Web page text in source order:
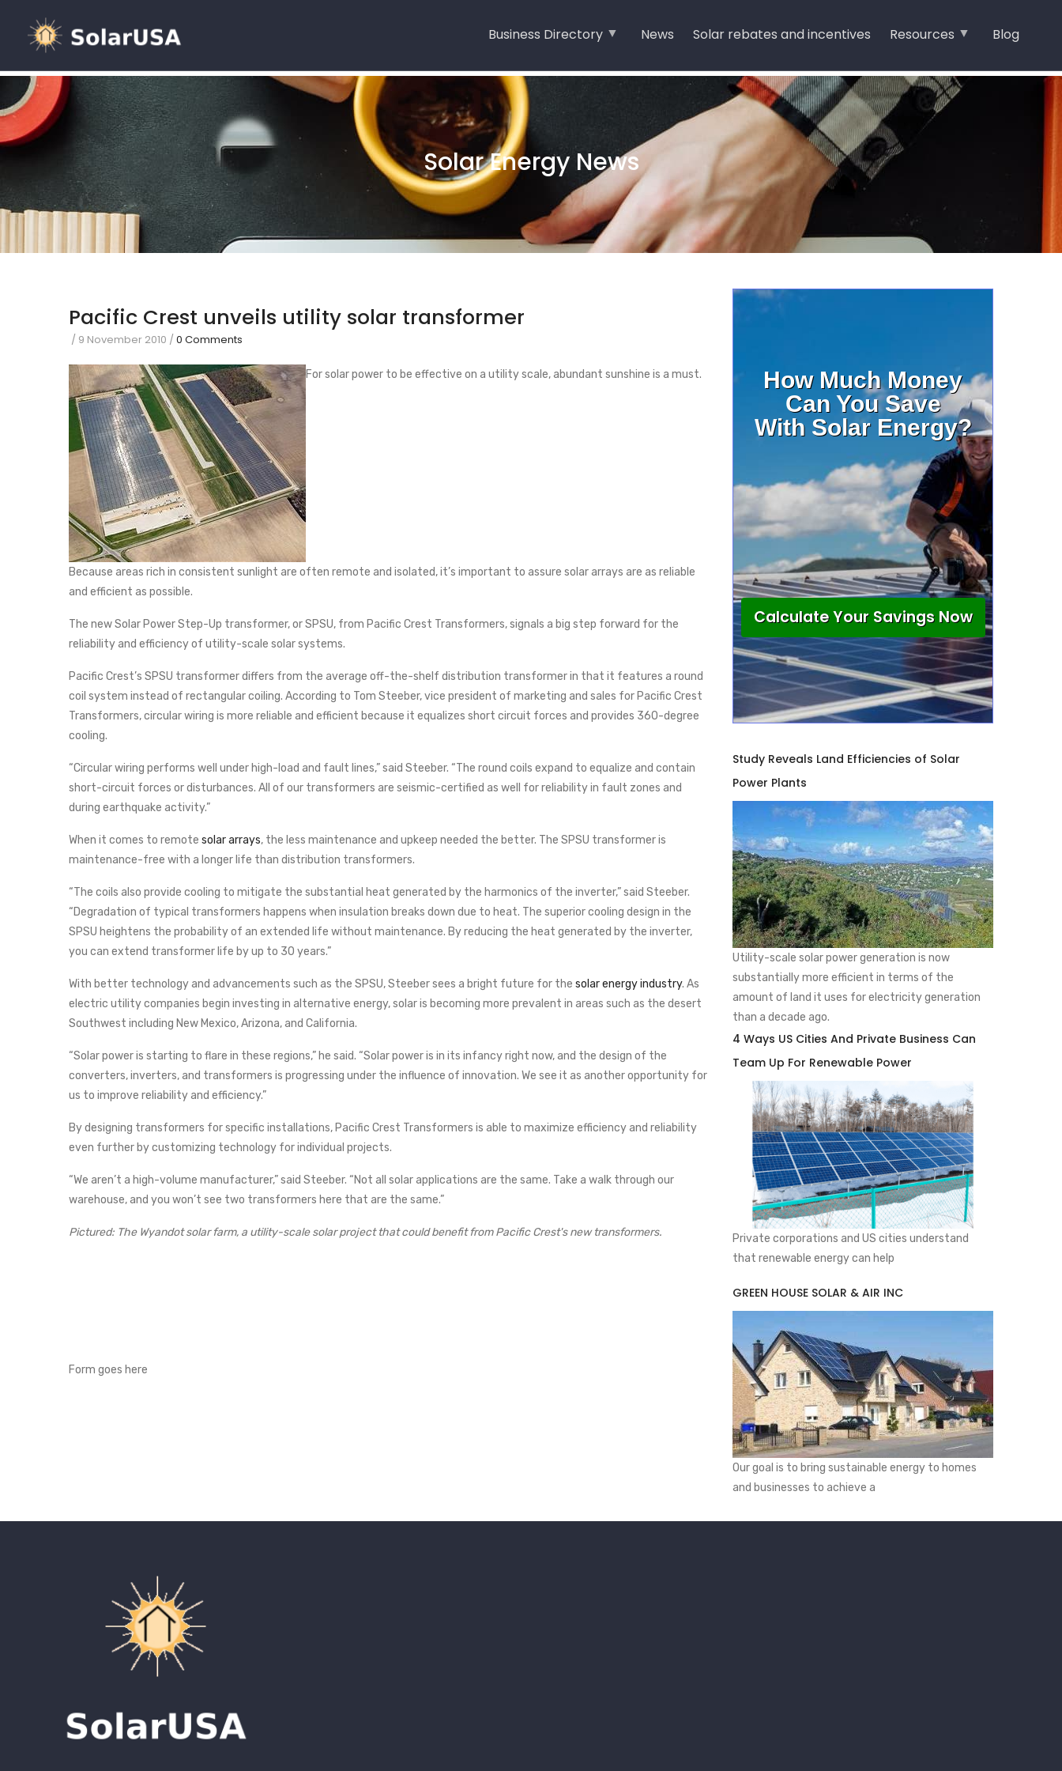
Business Directory News Solar rebates and incentives Resources Blog
Solar Energy News
Pacific Crest unveils utility solar transformer
/ 9 November 2010 /0 Comments
For solar power to be effective on a utility scale, abundant sunshine is a must.
Because areas rich in consistent sunlight are often remote and isolated, it’s important to assure solar arrays are as reliable
and efficient as possible.
The new Solar Power Step-Up transformer, or SPSU, from Pacific Crest Transformers, signals a big step forward for the
reliability and efficiency of utility-scale solar systems.
Pacific Crest’s SPSU transformer differs from the average off-the-shelf distribution transformer in that it features a round
coil system instead of rectangular coiling. According to Tom Steeber, vice president of marketing and sales for Pacific Crest
Transformers, circular wiring is more reliable and efficient because it equalizes short circuit forces and provides 360-degree
cooling.
“Circular wiring performs well under high-load and fault lines,” said Steeber. “The round coils expand to equalize and contain
short-circuit forces or disturbances. All of our transformers are seismic-certified as well for reliability in fault zones and
during earthquake activity.”
When it comes to remote solar arrays, the less maintenance and upkeep needed the better. The SPSU transformer is
maintenance-free with a longer life than distribution transformers.
“The coils also provide cooling to mitigate the substantial heat generated by the harmonics of the inverter,” said Steeber.
“Degradation of typical transformers happens when insulation breaks down due to heat. The superior cooling design in the
SPSU heightens the probability of an extended life without maintenance. By reducing the heat generated by the inverter,
you can extend transformer life by up to 30 years.”
With better technology and advancements such as the SPSU, Steeber sees a bright future for the solar energy industry. As
electric utility companies begin investing in alternative energy, solar is becoming more prevalent in areas such as the desert
Southwest including New Mexico, Arizona, and California.
“Solar power is starting to flare in these regions,” he said. “Solar power is in its infancy right now, and the design of the
converters, inverters, and transformers is progressing under the influence of innovation. We see it as another opportunity for
us to improve reliability and efficiency.”
By designing transformers for specific installations, Pacific Crest Transformers is able to maximize efficiency and reliability
even further by customizing technology for individual projects.
“We aren’t a high-volume manufacturer,” said Steeber. “Not all solar applications are the same. Take a walk through our
warehouse, and you won’t see two transformers here that are the same.”
Pictured: The Wyandot solar farm, a utility-scale solar project that could benefit from Pacific Crest's new transformers.
Form goes here
How Much Money
Can You Save
With Solar Energy?
Calculate Your Savings Now
Study Reveals Land Efficiencies of Solar
Power Plants
Utility-scale solar power generation is now
substantially more efficient in terms of the
amount of land it uses for electricity generation
than a decade ago.
4 Ways US Cities And Private Business Can
Team Up For Renewable Power
Private corporations and US cities understand
that renewable energy can help
GREEN HOUSE SOLAR & AIR INC
Our goal is to bring sustainable energy to homes
and businesses to achieve a